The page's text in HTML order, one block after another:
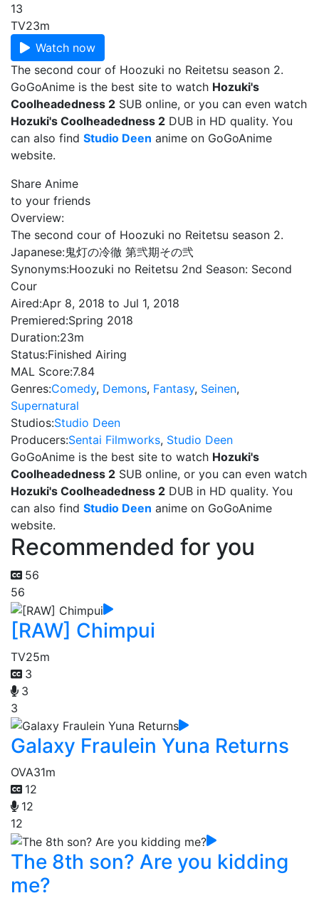
13
TV23m
Watch now
The second cour of Hoozuki no Reitetsu season 2.
GoGoAnime is the best site to watch Hozuki's
Coolheadedness 2 SUB online, or you can even watch
Hozuki's Coolheadedness 2 DUB in HD quality. You
can also find Studio Deen anime on GoGoAnime
website.
Share Anime
to your friends
Overview:
The second cour of Hoozuki no Reitetsu season 2.
Japanese:鬼灯の冷徹 第弐期その弐
Synonyms:Hoozuki no Reitetsu 2nd Season: Second
Cour
Aired:Apr 8, 2018 to Jul 1, 2018
Premiered:Spring 2018
Duration:23m
Status:Finished Airing
MAL Score:7.84
Genres:Comedy, Demons, Fantasy, Seinen,
Supernatural
Studios:Studio Deen
Producers:Sentai Filmworks, Studio Deen
GoGoAnime is the best site to watch Hozuki's
Coolheadedness 2 SUB online, or you can even watch
Hozuki's Coolheadedness 2 DUB in HD quality. You
can also find Studio Deen anime on GoGoAnime
website.
Recommended for you
56
56
[RAW] Chimpui
TV25m
3
3
3
Galaxy Fraulein Yuna Returns
OVA31m
12
12
12
The 8th son? Are you kidding
me?